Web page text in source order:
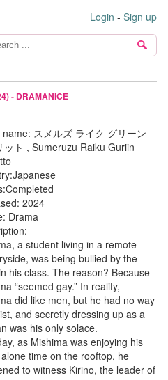
Login - Sign up
- DRAMANICE
スメルズ ライク グリーン
ット , Sumeruzu Raiku Guriin
Japanese
Completed
2024
Drama
a student living in a remote
was being bullied by the
his class. The reason? Because
“seemed gay.” In reality,
did like men, but he had no way
and secretly dressing up as a
was his only solace.
as Mishima was enjoying his
time on the rooftop, he
to witness Kirino, the leader of